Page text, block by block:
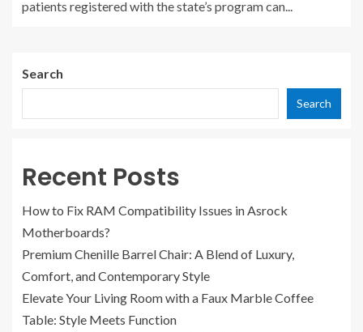
patients registered with the state’s program can...
Search
Search
Recent Posts
How to Fix RAM Compatibility Issues in Asrock
Motherboards?
Premium Chenille Barrel Chair: A Blend of Luxury,
Comfort, and Contemporary Style
Elevate Your Living Room with a Faux Marble Coffee
Table: Style Meets Function